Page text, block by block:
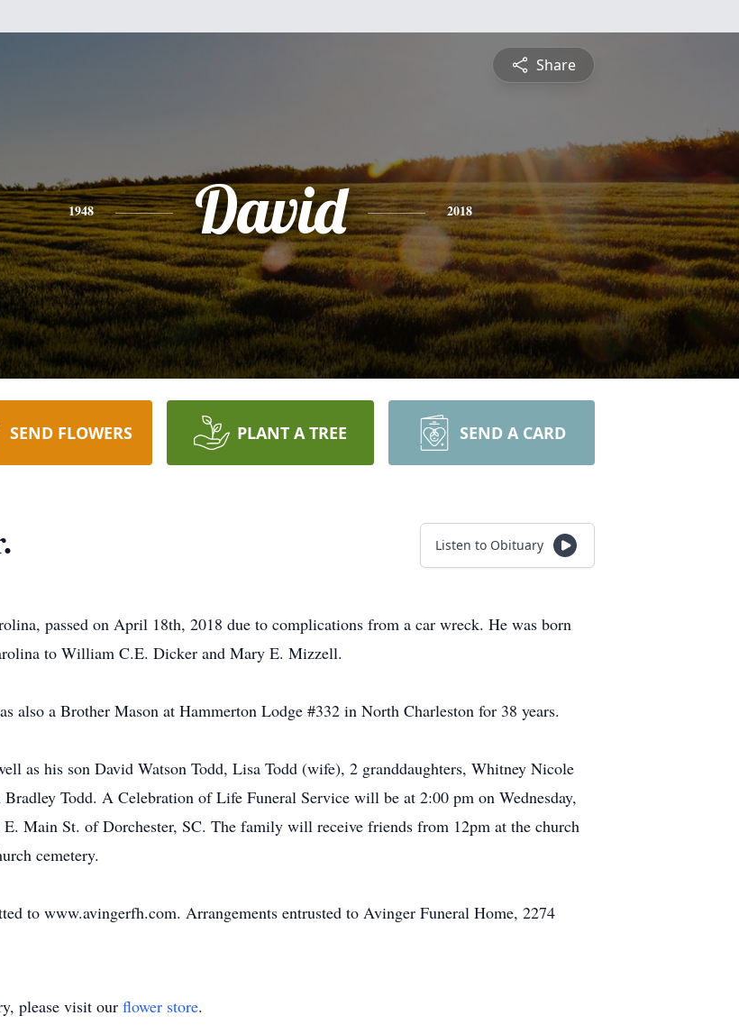
Share
1948 David 2018
SEND FLOWERS PLANT A TREE SEND A CARD
Listen to Obituary
passed on April 18th, 2018 due to complications from a car wreck. He was born
to William C.E. Dicker and Mary E. Mizzell.
also a Brother Mason at Hammerton Lodge #332 in North Charleston for 38 years.
as his son David Watson Todd, Lisa Todd (wife), 2 granddaughters, Whitney Nicole
Todd. A Celebration of Life Funeral Service will be at 2:00 pm on Wednesday,
Main St. of Dorchester, SC. The family will receive friends from 12pm at the church
cemetery.
to www.avingerfh.com. Arrangements entrusted to Avinger Funeral Home, 2274
please visit our flower store.